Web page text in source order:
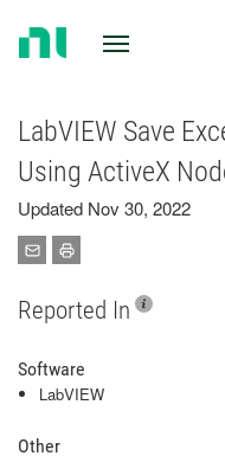
LabVIEW Save
Using ActiveX
Updated Nov 30, 2022
Reported In
Software
LabVIEW
Other